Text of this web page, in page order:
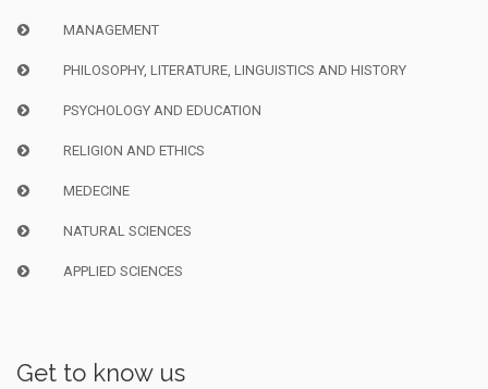
MANAGEMENT
PHILOSOPHY, LITERATURE, LINGUISTICS AND HISTORY
PSYCHOLOGY AND EDUCATION
RELIGION AND ETHICS
MEDECINE
NATURAL SCIENCES
APPLIED SCIENCES
Get to know us